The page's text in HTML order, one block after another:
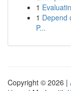
1
1 Depend
P...
Copyright © 2026 |